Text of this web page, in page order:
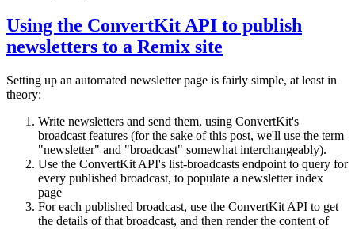
Using the ConvertKit API to publish
newsletters to a Remix site
Setting up an automated newsletter page is fairly simple, at least in
theory:
Write newsletters and send them, using ConvertKit's
broadcast features (for the sake of this post, we'll use the term
"newsletter" and "broadcast" somewhat interchangeably).
Use the ConvertKit API's list-broadcasts endpoint to query for
every published broadcast, to populate a newsletter index
page
For each published broadcast, use the ConvertKit API to get
the details of that broadcast, and then render the content of